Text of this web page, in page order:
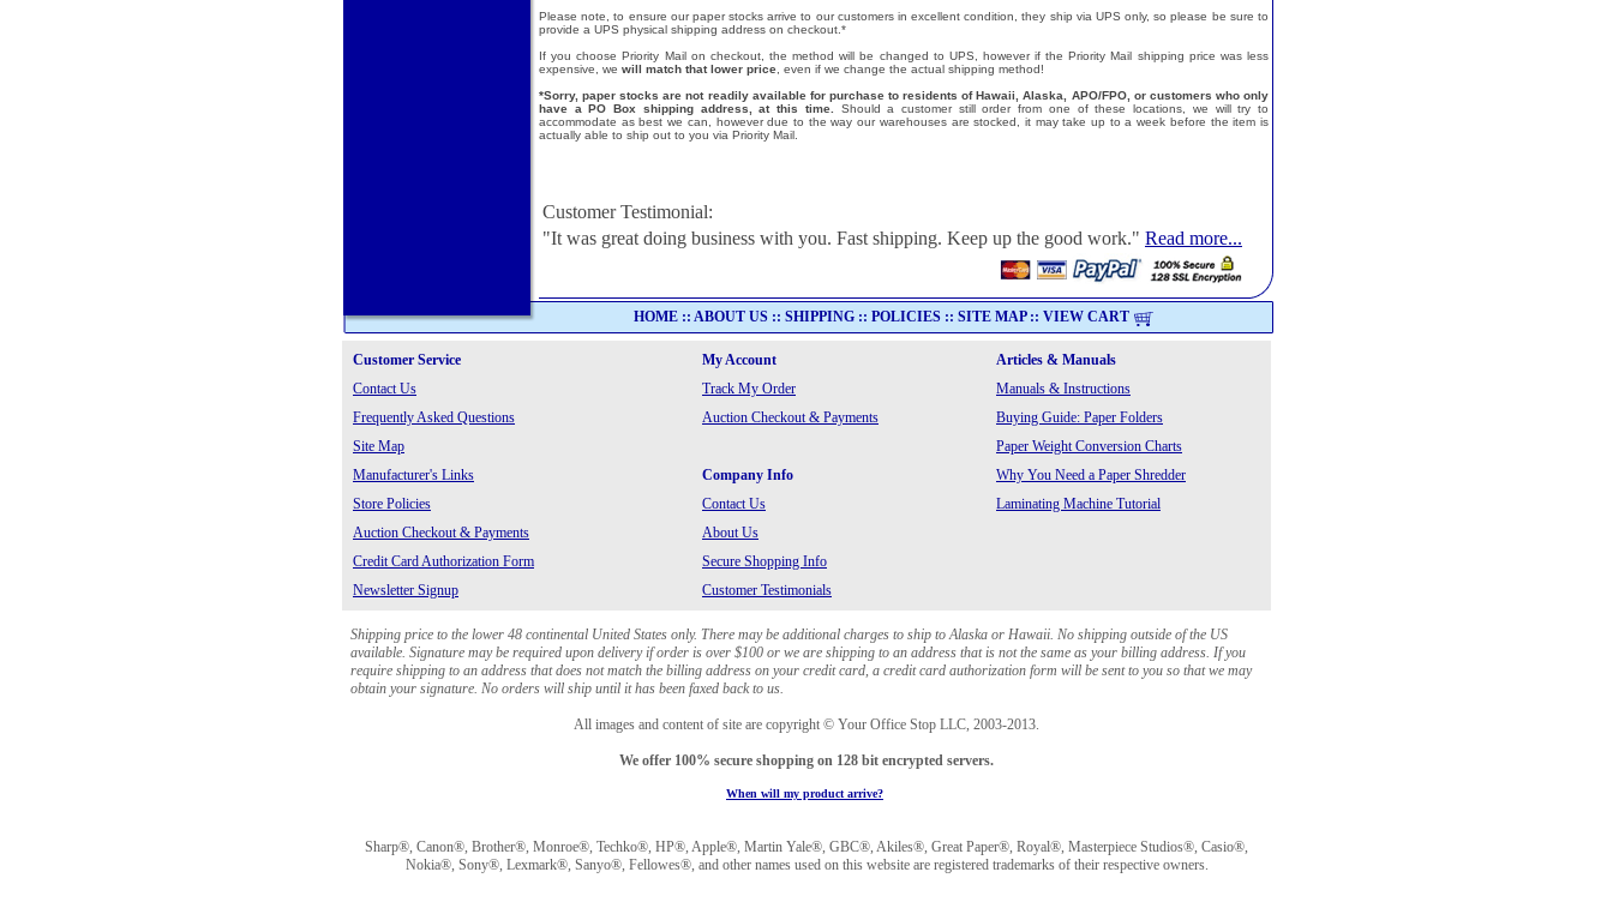
Please note, to ensure our paper stocks arrive to our customers in excellent condition, they ship via UPS only, so please be sure to
provide a UPS physical shipping address on checkout.*
If you choose Priority Mail on checkout, the method will be changed to UPS, however if the Priority Mail shipping price was less
expensive, we will match that lower price , even if we change the actual shipping method!
*Sorry, paper stocks are not readily available for purchase to residents of Hawaii, Alaska, APO/FPO, or customers who only
have a PO Box shipping address, at this time.
Should a customer still order from one of these locations, we will try to
accommodate as best we can, however due to the way our warehouses are stocked, it may take up to a week before the item is
actually able to ship out to you via Priority Mail.
Customer Testimonial:
"It was great doing business with you. Fast shipping. Keep up the good work." Read more...
HOME :: ABOUT US :: SHIPPING :: POLICIES :: SITE MAP:: VIEW CART
Customer Service My Account
Articles & Manuals
Contact Us
Track My Order
Manuals & Instructions
Frequently Asked Questions
Auction Checkout & Payments
Buying Guide: Paper Folders
Site Map
Paper Weight Conversion Charts
Manufacturer's Links
Company Info
Why You Need a Paper Shredder
Store Policies
Contact Us
Laminating Machine Tutorial
Auction Checkout & Payments
About Us
Credit Card Authorization Form
Secure Shopping Info
Newsletter Signup
Customer Testimonials
Shipping price to the lower 48 continental United States only. There may be additional charges to ship to Alaska or Hawaii. No shipping outside of the US
available. Signature may be required upon delivery if order is over $100 or we are shipping to an address that is not the same as your billing address. If you
require shipping to an address that does not match the billing address on your credit card, a credit card authorization form will be sent to you so that we may
obtain your signature. No orders will ship until it has been faxed back to us.
All images and content of site are copyright © Your Office Stop LLC, 2003-2013.
We offer 100% secure shopping on 128 bit encrypted servers.
When will my product arrive?
Sharp®, Canon®, Brother®, Monroe®, Techko®, HP®, Apple®, Martin Yale®, GBC®, Akiles®, Great Paper®, Royal®, Masterpiece Studios®, Casio®,
Nokia®, Sony®, Lexmark®, Sanyo®, Fellowes®, and other names used on this website are registered trademarks of their respective owners.